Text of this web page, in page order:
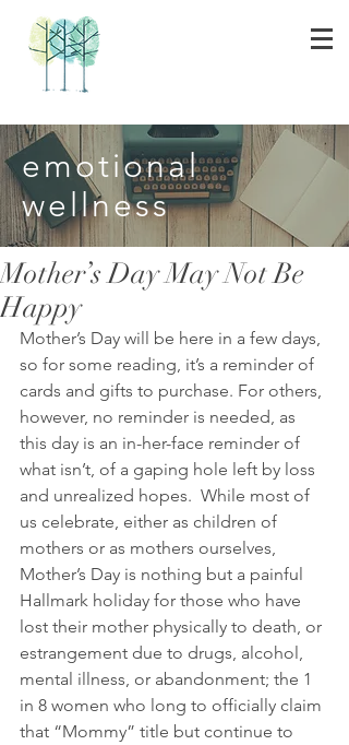
emotional
wellness
Mother’s Day May Not Be
Happy
Mother’s Day will be here in a few days,
so for some reading, it’s a reminder of
cards and gifts to purchase. For others,
however, no reminder is needed, as
this day is an in-her-face reminder of
what isn’t, of a gaping hole left by loss
and unrealized hopes.  While most of
us celebrate, either as children of
mothers or as mothers ourselves,
Mother’s Day is nothing but a painful
Hallmark holiday for those who have
lost their mother physically to death, or
estrangement due to drugs, alcohol,
mental illness, or abandonment; the 1
in 8 women who long to officially claim
that “Mommy” title but continue to